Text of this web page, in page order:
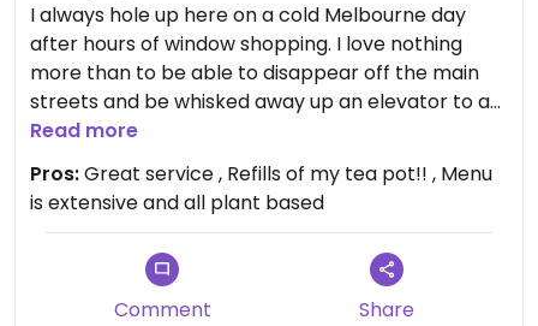
I always hole up here on a cold Melbourne day
after hours of window shopping. I love nothing
more than to be able to disappear off the main
streets and be whisked away up an elevator to an
unassuming eatery. A large welcoming pot of tea
is quickly ordered while I decide on what to order
next. I am slowly making my way through the
‘chef’s hat specials’. These have proven to be
I had the sweet and sour pork on rice this time and
the soy pork was perfectly crispy on the outside
Read more
Pros:Great service , Refills of my tea pot!! , Menu
is extensive and all plant based
Comment Share